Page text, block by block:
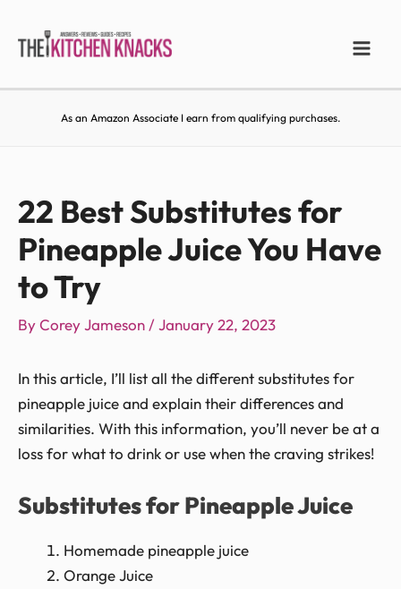
As an Amazon Associate I earn from qualifying purchases.
22 Best Substitutes for
Pineapple Juice You Have
to Try
ByCorey Jameson /January 22, 2023
In this article, I’ll list all the different substitutes for
pineapple juice and explain their differences and
similarities. With this information, you’ll never be at a
loss for what to drink or use when the craving strikes!
Substitutes for Pineapple Juice
Homemade pineapple juice
Orange Juice